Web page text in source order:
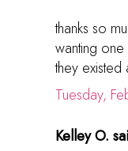
thanks so
wanting
they
Tuesday,
Kelley O.